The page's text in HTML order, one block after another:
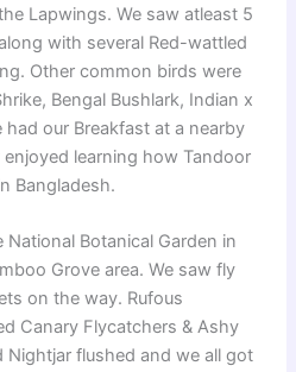
Lapwings. We saw atleast 5
with several Red-wattled
Other common birds were
Bengal Bushlark, Indian x
had our Breakfast at a nearby
learning how Tandoor
Bangladesh.
Botanical Garden in
Grove area. We saw fly
on the way. Rufous
Canary Flycatchers & Ashy
Nightjar flushed and we all got